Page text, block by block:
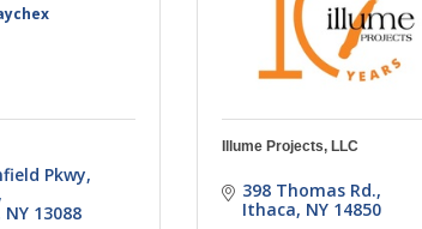
Pkwy,
NY 13088
Illume Projects, LLC
398 Thomas Rd.
Ithaca NY 14850